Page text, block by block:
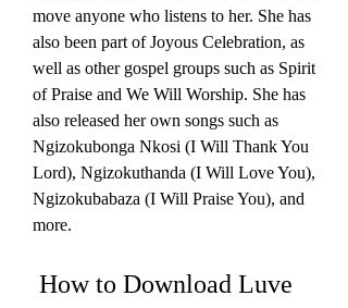
move anyone who listens to her. She has
also been part of Joyous Celebration, as
well as other gospel groups such as Spirit
of Praise and We Will Worship. She has
also released her own songs such as
Ngizokubonga Nkosi (I Will Thank You
Lord), Ngizokuthanda (I Will Love You),
Ngizokubabaza (I Will Praise You), and
more.